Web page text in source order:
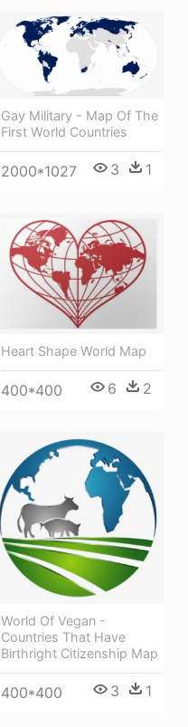
Gay Military - Map Of The
First World Countries
2000*1027 3 1
Heart Shape World Map
400*400 6 2
World Of Vegan -
Countries That Have
Birthright Citizenship Map
400*400 3 1